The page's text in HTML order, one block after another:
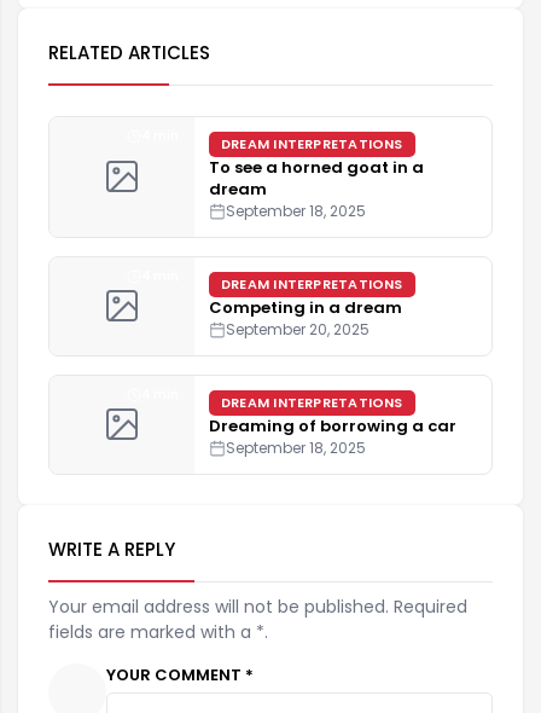
RELATED ARTICLES
DREAM INTERPRETATIONS
To see a horned goat in a
dream
September 18, 2025
DREAM INTERPRETATIONS
Competing in a dream
September 20, 2025
DREAM INTERPRETATIONS
Dreaming of borrowing a car
September 18, 2025
WRITE A REPLY
Your email address will not be published. Required
fields are marked with a *.
YOUR COMMENT *